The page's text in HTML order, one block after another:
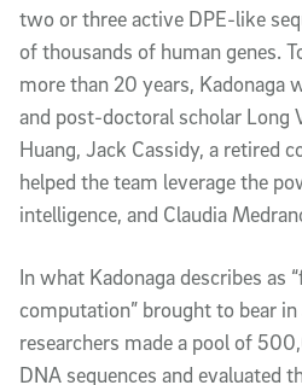
two or three active DPE-like
of thousands of human genes.
more than 20 years, Kadonaga
and post-doctoral scholar Long
Huang, Jack Cassidy, a retired
helped the team leverage the
intelligence, and Claudia
In what Kadonaga describes as
computation” brought to bear
researchers made a pool of
DNA sequences and evaluated